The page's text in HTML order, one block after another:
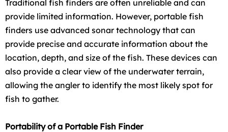
Traditional fish finders are often unreliable and can
provide limited information. However, portable fish
finders use advanced sonar technology that can
provide precise and accurate information about the
location, depth, and size of the fish. These devices can
also provide a clear view of the underwater terrain,
allowing the angler to identify the most likely spot for
fish to gather.
Portability of a Portable Fish Finder